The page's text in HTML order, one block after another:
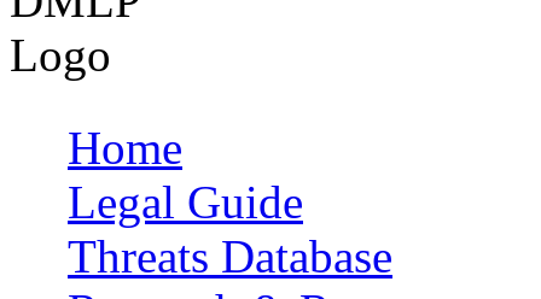
Main menu
Home
Legal Guide
Threats Database